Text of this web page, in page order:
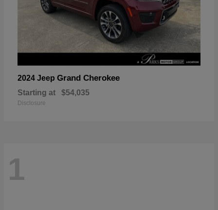
2024 Jeep Grand Cherokee
Starting at $54,035
Disclosure
1